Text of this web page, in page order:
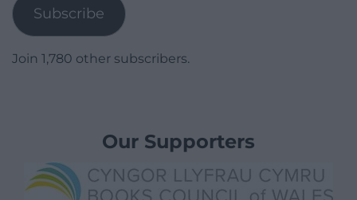
Subscribe
Join 1,780 other subscribers.
Our Supporters